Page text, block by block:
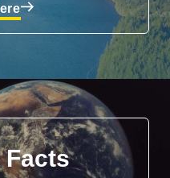
Facts